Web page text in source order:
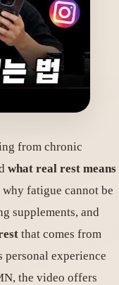
from chronic
what real rest means
why fatigue cannot be
supplements, and
that comes from
personal experience
the video offers